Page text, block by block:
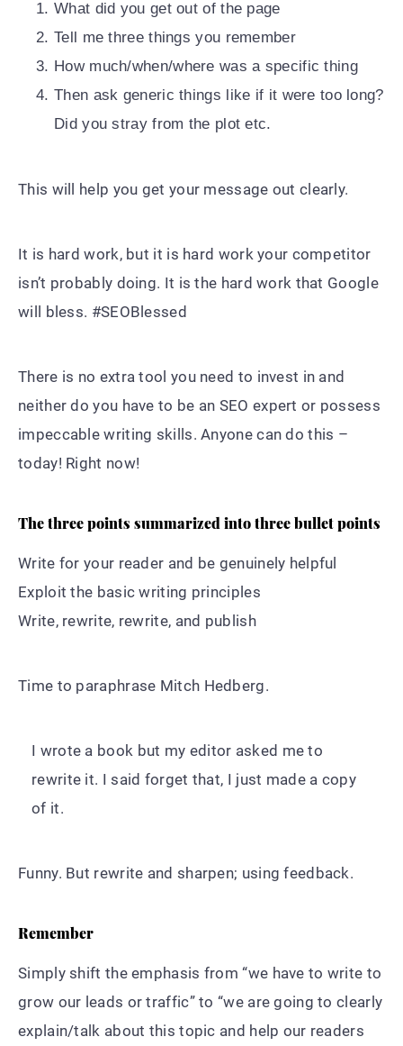
What did you get out of the page
Tell me three things you remember
How much/when/where was a specific thing
Then ask generic things like if it were too long?
Did you stray from the plot etc.
This will help you get your message out clearly.
It is hard work, but it is hard work your competitor
isn’t probably doing. It is the hard work that Google
will bless. #SEOBlessed
There is no extra tool you need to invest in and
neither do you have to be an SEO expert or possess
impeccable writing skills. Anyone can do this –
today! Right now!
The three points summarized into three bullet points
Write for your reader and be genuinely helpful
Exploit the basic writing principles
Write, rewrite, rewrite, and publish
Time to paraphrase Mitch Hedberg.
I wrote a book but my editor asked me to
rewrite it. I said forget that, I just made a copy
of it.
Funny. But rewrite and sharpen; using feedback.
Remember
Simply shift the emphasis from “we have to write to
grow our leads or traffic” to “we are going to clearly
explain/talk about this topic and help our readers